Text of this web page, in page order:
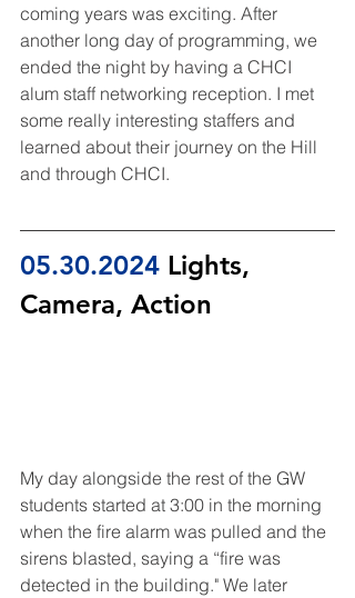
coming years was exciting. After
another long day of programming, we
ended the night by having a CHCI
alum staff networking reception. I met
some really interesting staffers and
learned about their journey on the Hill
and through CHCI.
05.30.2024 Lights,
Camera, Action
My day alongside the rest of the GW
students started at 3:00 in the morning
when the fire alarm was pulled and the
sirens blasted, saying a “fire was
detected in the building." We later